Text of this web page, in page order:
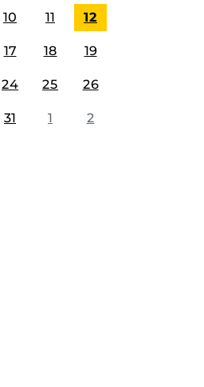
10 11 12
17 18 19
24 25 26
31 1 2